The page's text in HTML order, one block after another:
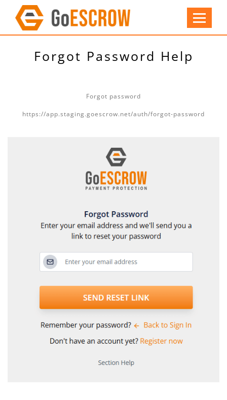
Forgot Password Help
Forgot password
https://app.staging.goescrow.net/auth/forgot-password